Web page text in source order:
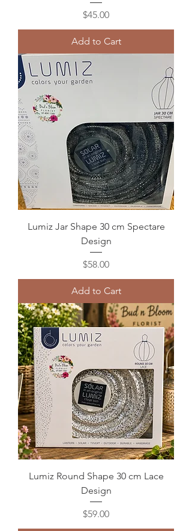
Price
$45.00
Add to Cart
Lumiz Jar Shape 30 cm Spectare
Design
Price
$58.00
Add to Cart
Lumiz Round Shape 30 cm Lace
Design
Price
$59.00